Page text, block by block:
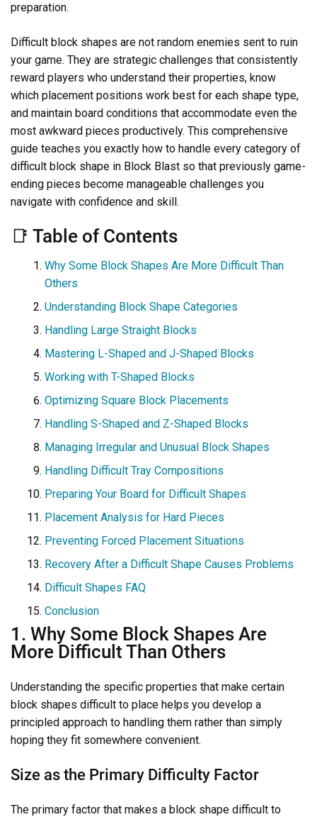
preparation.
Difficult block shapes are not random enemies sent to ruin
your game. They are strategic challenges that consistently
reward players who understand their properties, know
which placement positions work best for each shape type,
and maintain board conditions that accommodate even the
most awkward pieces productively. This comprehensive
guide teaches you exactly how to handle every category of
difficult block shape in Block Blast so that previously game-
ending pieces become manageable challenges you
navigate with confidence and skill.
📑 Table of Contents
Why Some Block Shapes Are More Difficult Than
Others
Understanding Block Shape Categories
Handling Large Straight Blocks
Mastering L-Shaped and J-Shaped Blocks
Working with T-Shaped Blocks
Optimizing Square Block Placements
Handling S-Shaped and Z-Shaped Blocks
Managing Irregular and Unusual Block Shapes
Handling Difficult Tray Compositions
Preparing Your Board for Difficult Shapes
Placement Analysis for Hard Pieces
Preventing Forced Placement Situations
Recovery After a Difficult Shape Causes Problems
Difficult Shapes FAQ
Conclusion
1. Why Some Block Shapes Are
More Difficult Than Others
Understanding the specific properties that make certain
block shapes difficult to place helps you develop a
principled approach to handling them rather than simply
hoping they fit somewhere convenient.
Size as the Primary Difficulty Factor
The primary factor that makes a block shape difficult to